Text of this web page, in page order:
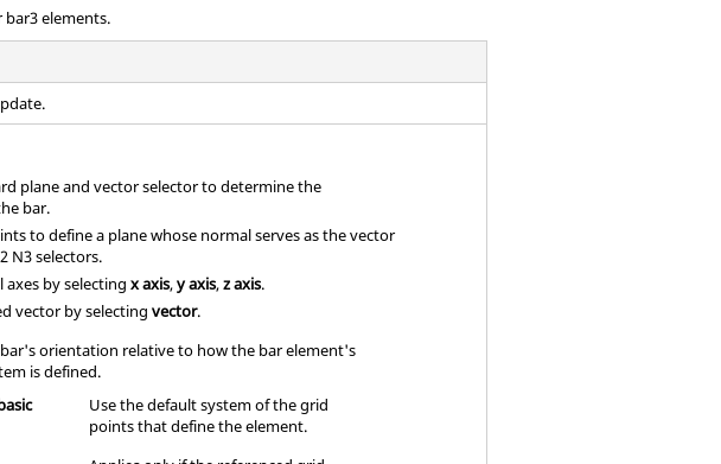
elements.
plane and vector selector to determine the
bar.
to define a plane whose normal serves as the vector
N3 selectors.
axes by selectingx axis,y axis,z axis.
vector by selectingvector.
orientation relative to how the bar element's
is defined.
Use the default system of the grid
points that define the element.